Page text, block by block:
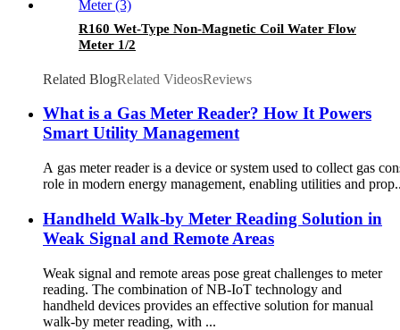
R160 Wet-Type Non-Magnetic Coil Water Flow
Meter 1/2
Related BlogRelated VideosReviews
What is a Gas Meter Reader? How It Powers
Smart Utility Management
A gas meter reader is a device or system used to collect gas
role in modern energy management, enabling utilities and
Handheld Walk-by Meter Reading Solution in
Weak Signal and Remote Areas
Weak signal and remote areas pose great challenges to meter
reading. The combination of NB-IoT technology and
handheld devices provides an effective solution for manual
walk-by meter reading, with ...